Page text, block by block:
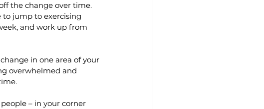
the change over time.
to jump to exercising
and work up from
in one area of your
overwhelmed and
– in your corner